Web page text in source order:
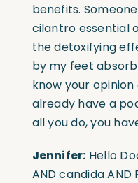
benefits.
cilantro essential
the detoxifying
by my feet
know your
already have a
all you do, you
Jennifer: Hello
AND candida AND